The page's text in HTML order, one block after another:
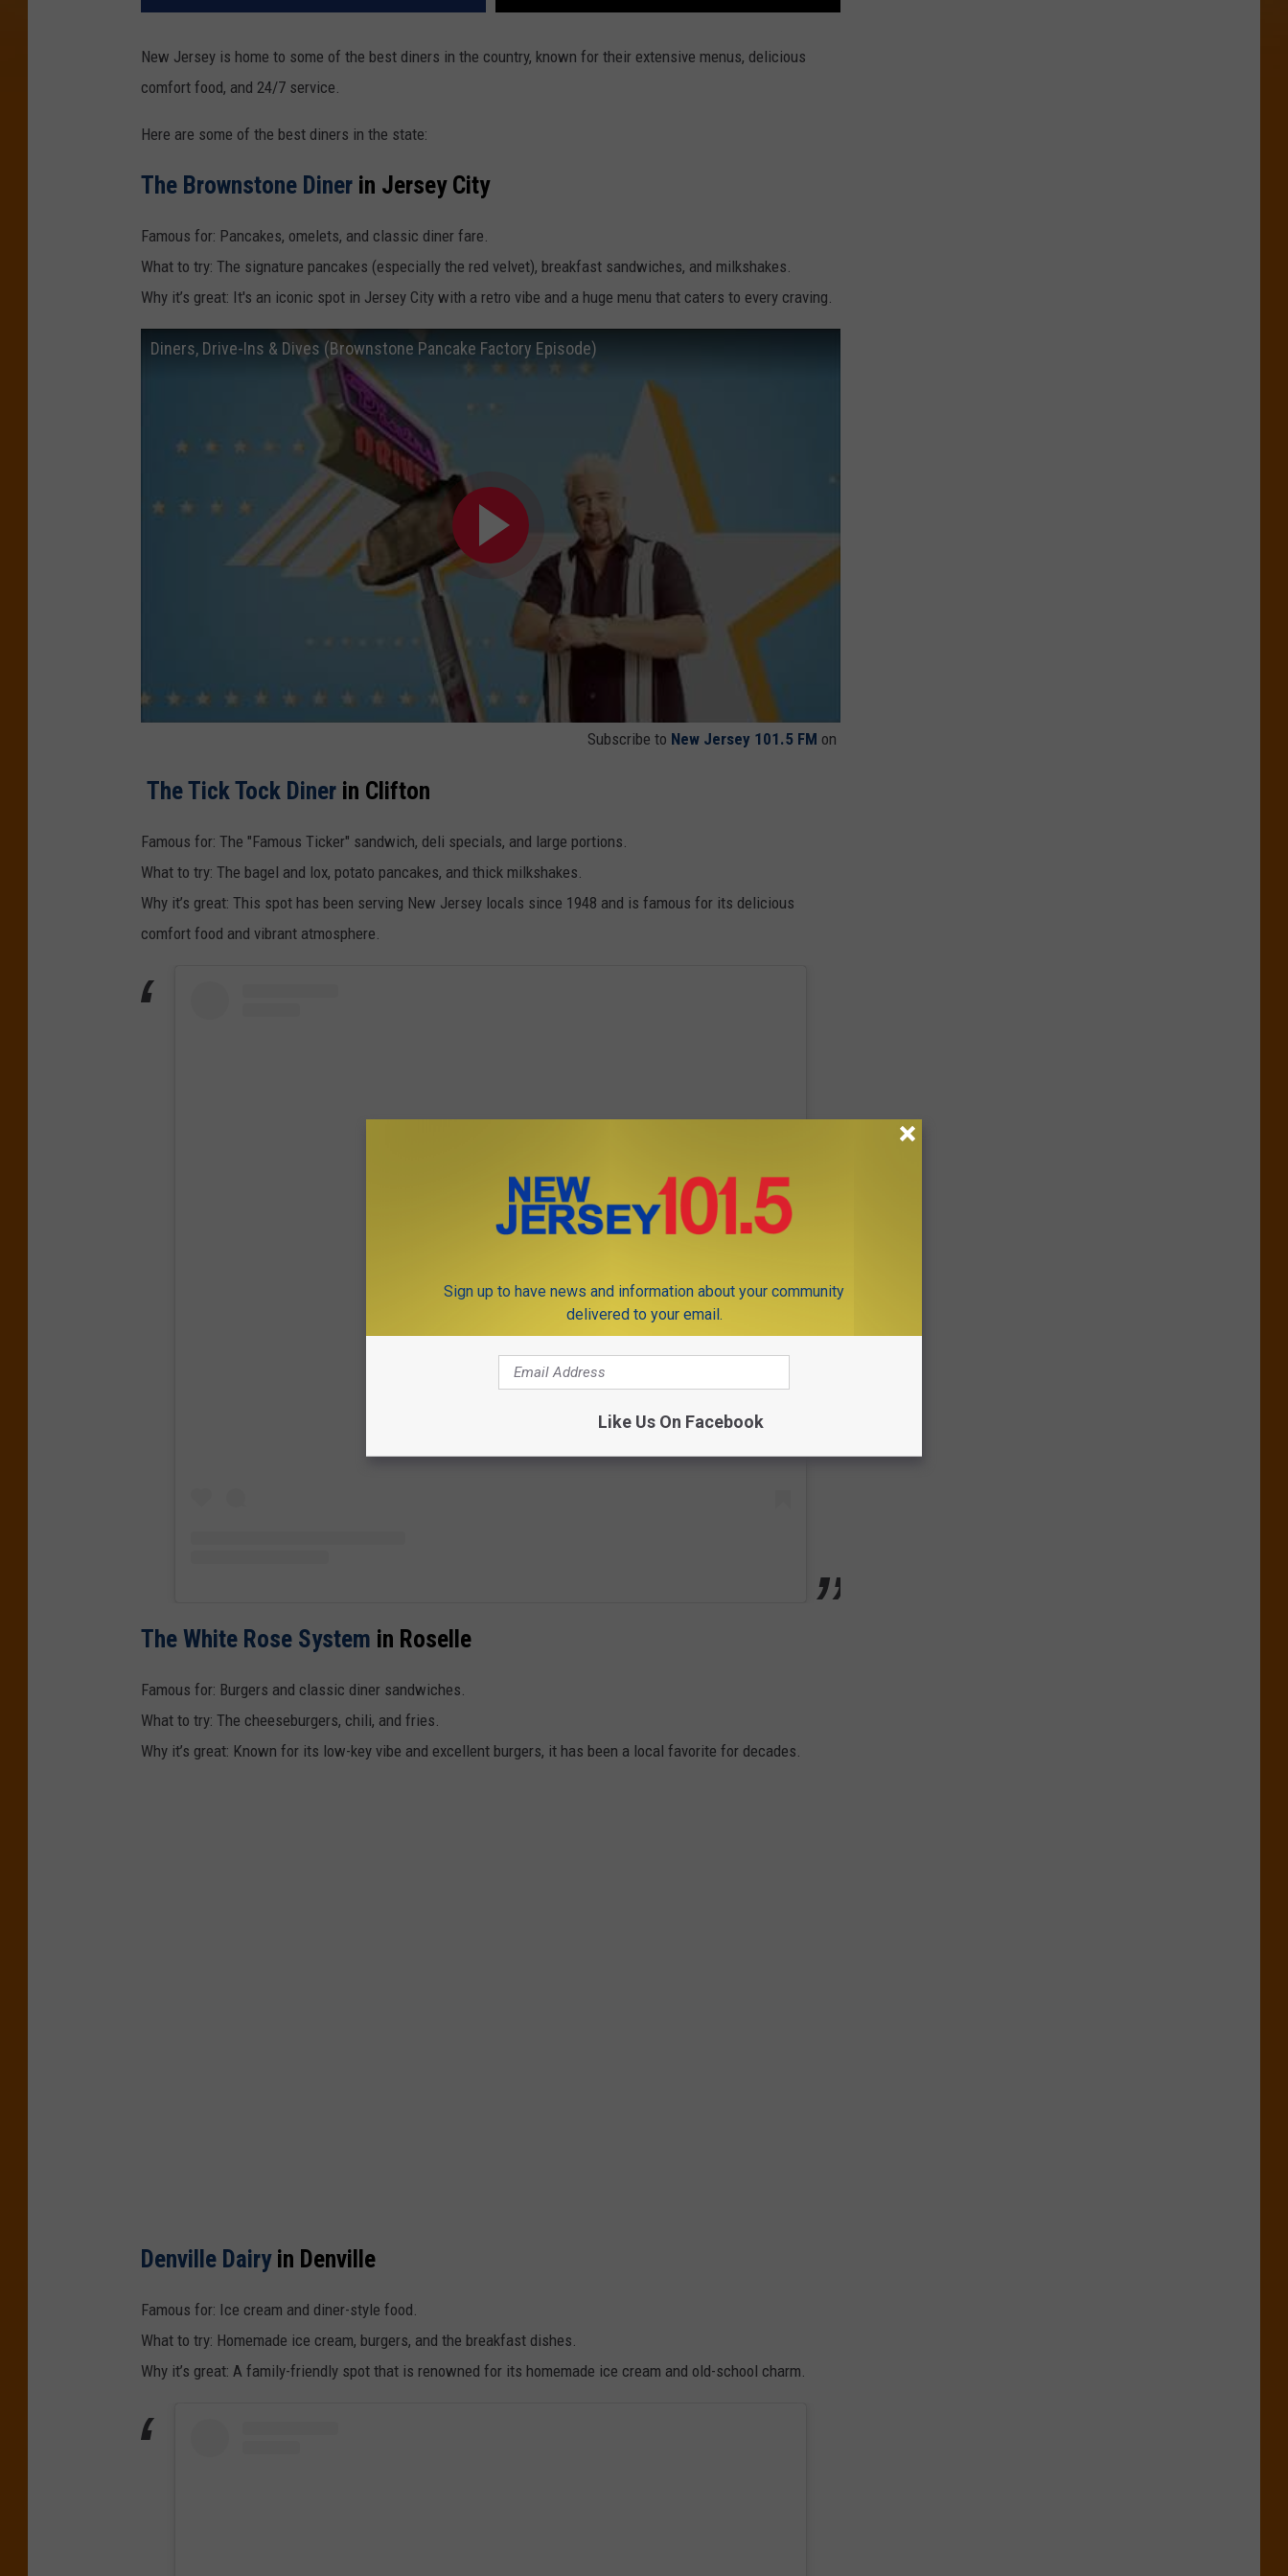
New Jersey is home to some of the best diners in the country, known for their extensive menus, delicious
comfort food, and 24/7 service.
Here are some of the best diners in the state:
The Brownstone Diner in Jersey City
Famous for: Pancakes, omelets, and classic diner fare.
What to try: The signature pancakes (especially the red velvet), breakfast sandwiches, and milkshakes.
Why it’s great: It's an iconic spot in Jersey City with a retro vibe and a huge menu that caters to every craving.
Diners, Drive-Ins & Dives (Brownstone Pancake Factory Episode)
Subscribe to New Jersey 101.5 FM on
The Tick Tock Diner in Clifton
Famous for: The "Famous Ticker" sandwich, deli specials, and large portions.
What to try: The bagel and lox, potato pancakes, and thick milkshakes.
Why it’s great: This spot has been serving New Jersey locals since 1948 and is famous for its delicious
comfort food and vibrant atmosphere.
View this post on Instagram
The White Rose System in Roselle
Famous for: Burgers and classic diner sandwiches.
What to try: The cheeseburgers, chili, and fries.
Why it’s great: Known for its low-key vibe and excellent burgers, it has been a local favorite for decades.
Denville Dairy in Denville
Famous for: Ice cream and diner-style food.
What to try: Homemade ice cream, burgers, and the breakfast dishes.
Why it’s great: A family-friendly spot that is renowned for its homemade ice cream and old-school charm.
Sign up to have news and information about your community
delivered to your email.
Like Us On Facebook